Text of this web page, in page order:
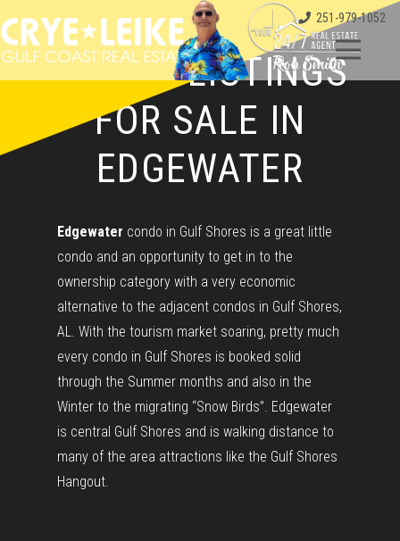
251-979-1052
CONDO LISTINGS
FOR SALE IN
EDGEWATER
Edgewater condo in Gulf Shores is a great little
condo and an opportunity to get in to the
ownership category with a very economic
alternative to the adjacent condos in Gulf Shores,
AL. With the tourism market soaring, pretty much
every condo in Gulf Shores is booked solid
through the Summer months and also in the
Winter to the migrating “Snow Birds”. Edgewater
is central Gulf Shores and is walking distance to
many of the area attractions like the Gulf Shores
Hangout.